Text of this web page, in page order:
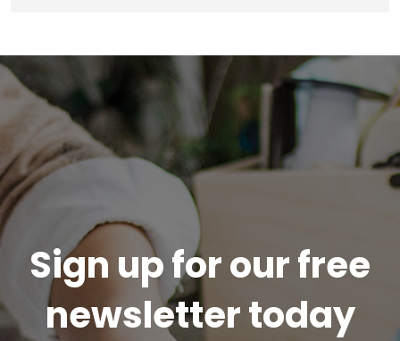
Sign up for our free
newsletter today